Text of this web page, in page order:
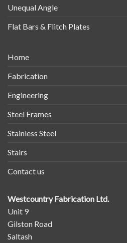
Unequal Angle
Flat Bars & Flitch Plates
Home
Fabrication
Engineering
Steel Frames
Stainless Steel
Stairs
Contact us
Westcountry Fabrication Ltd.
Unit 9
Gilston Road
Saltash